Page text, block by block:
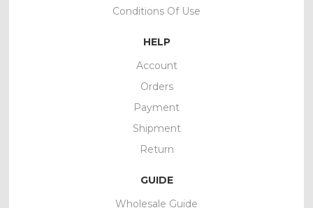
Conditions Of Use
HELP
Account
Orders
Payment
Shipment
Return
GUIDE
Wholesale Guide